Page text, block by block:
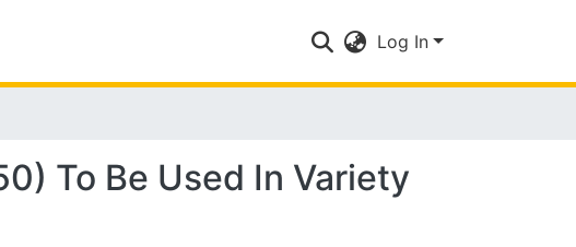
Log In
To Be Used In Variety